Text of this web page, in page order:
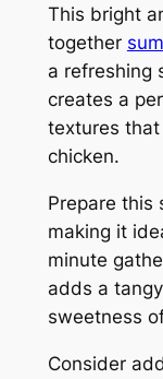
This bright
together
a refreshing
creates a
textures
chicken.
Prepare this
making it
minute
adds a
sweetness
Consider